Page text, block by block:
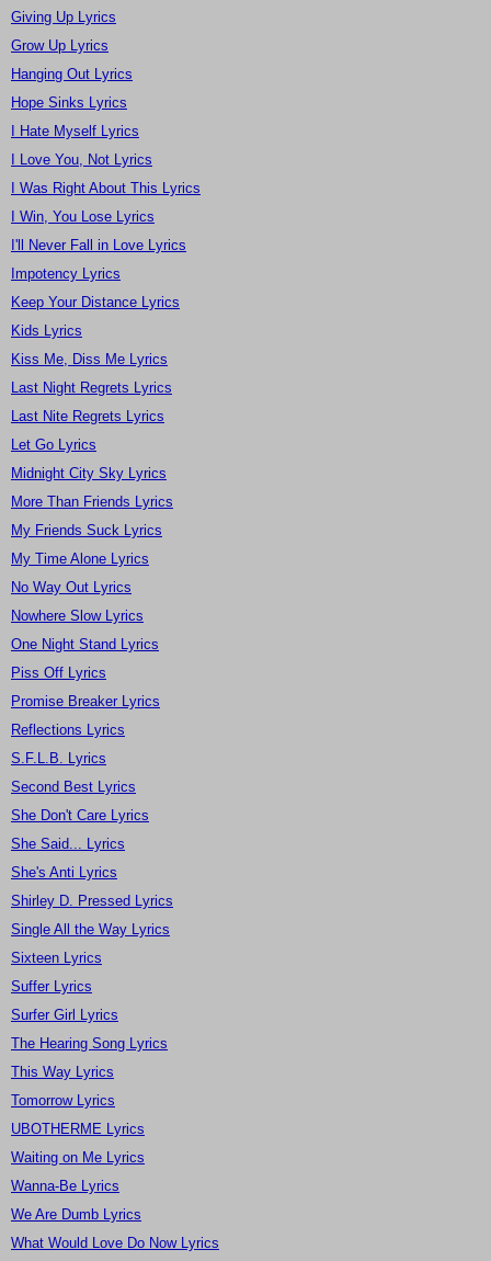
Giving Up Lyrics
Grow Up Lyrics
Hanging Out Lyrics
Hope Sinks Lyrics
I Hate Myself Lyrics
I Love You, Not Lyrics
I Was Right About This Lyrics
I Win, You Lose Lyrics
I'll Never Fall in Love Lyrics
Impotency Lyrics
Keep Your Distance Lyrics
Kids Lyrics
Kiss Me, Diss Me Lyrics
Last Night Regrets Lyrics
Last Nite Regrets Lyrics
Let Go Lyrics
Midnight City Sky Lyrics
More Than Friends Lyrics
My Friends Suck Lyrics
My Time Alone Lyrics
No Way Out Lyrics
Nowhere Slow Lyrics
One Night Stand Lyrics
Piss Off Lyrics
Promise Breaker Lyrics
Reflections Lyrics
S.F.L.B. Lyrics
Second Best Lyrics
She Don't Care Lyrics
She Said... Lyrics
She's Anti Lyrics
Shirley D. Pressed Lyrics
Single All the Way Lyrics
Sixteen Lyrics
Suffer Lyrics
Surfer Girl Lyrics
The Hearing Song Lyrics
This Way Lyrics
Tomorrow Lyrics
UBOTHERME Lyrics
Waiting on Me Lyrics
Wanna-Be Lyrics
We Are Dumb Lyrics
What Would Love Do Now Lyrics